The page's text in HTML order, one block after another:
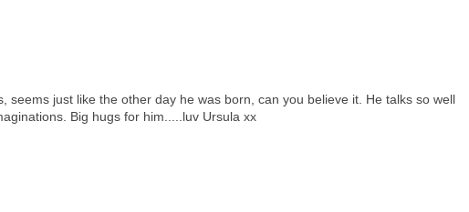
seems just like the other day he was born, can you believe it. He talks so well
Big hugs for him.....luv Ursula xx